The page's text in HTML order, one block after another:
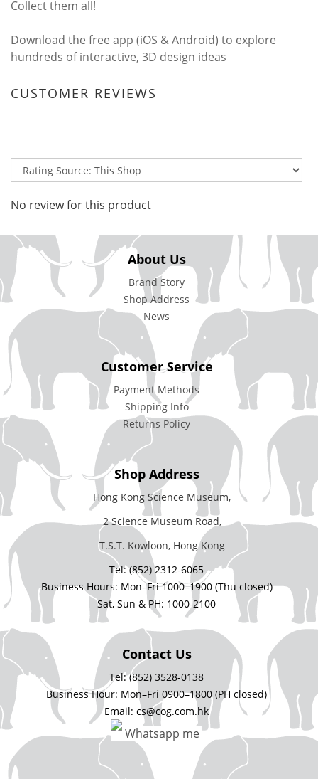
Collect them all!
Download the free app (iOS & Android) to explore
hundreds of interactive, 3D design ideas
CUSTOMER REVIEWS
No review for this product
About Us
Brand Story
Shop Address
News
Customer Service
Payment Methods
Shipping Info
Returns Policy
Shop Address
Hong Kong Science Museum,
2 Science Museum Road,
T.S.T. Kowloon, Hong Kong
Tel: (852) 2312-6065
Business Hours: Mon–Fri 1000–1900 (Thu closed)
Sat, Sun & PH: 1000-2100
Contact Us
Tel: (852) 3528-0138
Business Hour: Mon–Fri 0900–1800 (PH closed)
Email: cs@cog.com.hk
Whatsapp me